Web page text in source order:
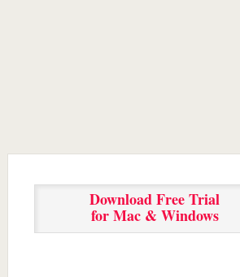
Download Free Trial
for Mac & Windows